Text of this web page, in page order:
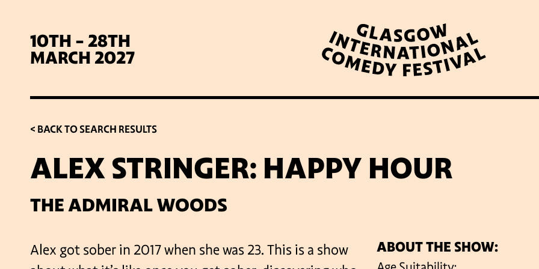
10TH - 28TH
MARCH 2027
WHAT’S ON
LATEST NEWS
< BACK TO SEARCH RESULTS
ALEX STRINGER: HAPPY HOUR
THE ADMIRAL WOODS
Alex got sober in 2017 when she was 23. This is a show
ABOUT THE SHOW: